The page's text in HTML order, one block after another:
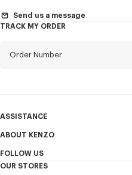
First name*
Send us a message
TRACK MY ORDER
Order Number
ASSISTANCE
My Account
Size Guide
FAQ
ABOUT KENZO
Sales Conditions
FOLLOW US
OUR STORES